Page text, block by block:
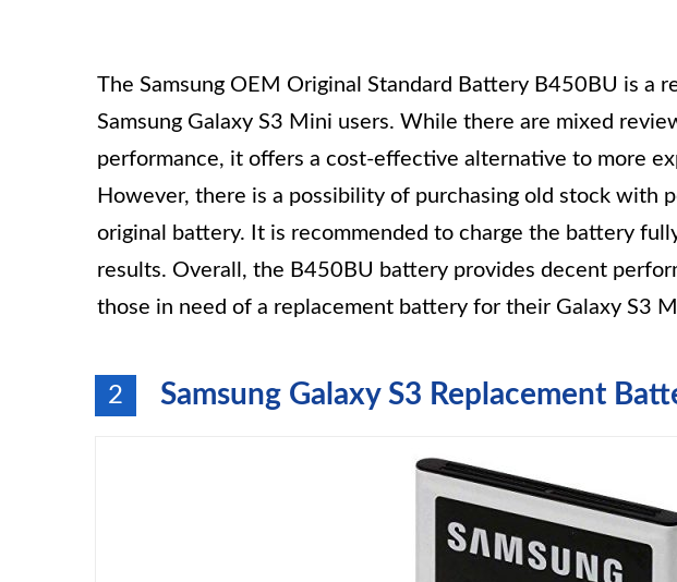
The Samsung OEM Original Standard Battery B450BU is a
Samsung Galaxy S3 Mini users. While there are mixed
performance, it offers a cost-effective alternative to more
However, there is a possibility of purchasing old stock with
original battery. It is recommended to charge the battery
results. Overall, the B450BU battery provides decent
those in need of a replacement battery for their Galaxy S3
2 Samsung Galaxy S3 Replacement